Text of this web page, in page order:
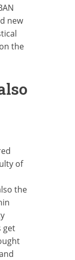
new
the
of
the
get